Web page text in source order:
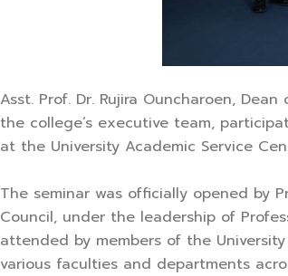
Asst. Prof. Dr. Rujira Ouncharoen,
the college’s executive team,
at the University Academic Service
The seminar was officially opened by
Council, under the leadership of
attended by members of the
various faculties and departments